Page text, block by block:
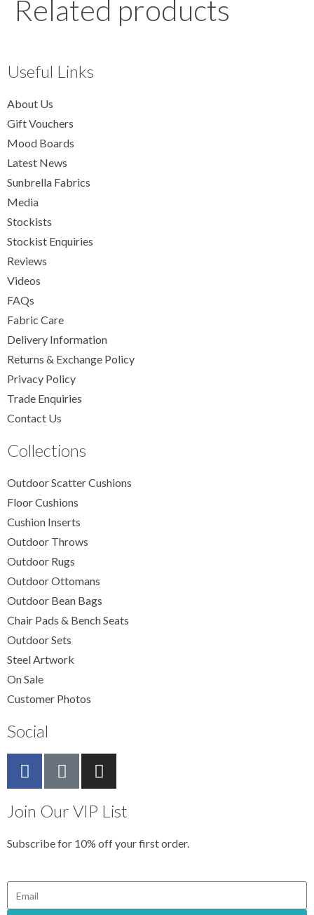
Related products
Useful Links
About Us
Gift Vouchers
Mood Boards
Latest News
Sunbrella Fabrics
Media
Stockists
Stockist Enquiries
Reviews
Videos
FAQs
Fabric Care
Delivery Information
Returns & Exchange Policy
Privacy Policy
Trade Enquiries
Contact Us
Collections
Outdoor Scatter Cushions
Floor Cushions
Cushion Inserts
Outdoor Throws
Outdoor Rugs
Outdoor Ottomans
Outdoor Bean Bags
Chair Pads & Bench Seats
Outdoor Sets
Steel Artwork
On Sale
Customer Photos
Social
Join Our VIP List
Subscribe for 10% off your first order.